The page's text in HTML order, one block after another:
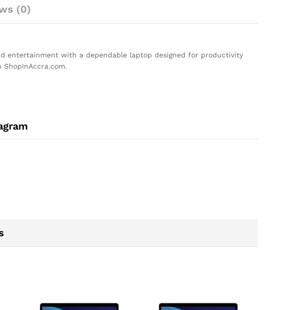
(0)
entertainment with a dependable laptop designed for productivity